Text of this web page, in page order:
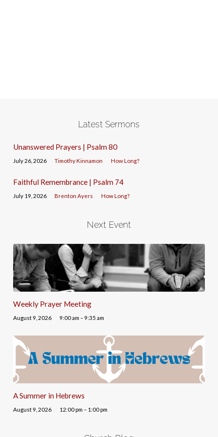
Latest Sermons
Unanswered Prayers | Psalm 80
July 26, 2026 Timothy Kinnamon How Long?
Faithful Remembrance | Psalm 74
July 19, 2026 Brenton Ayers How Long?
Next Event
Weekly Prayer Meeting
August 9, 2026 9:00 am – 9:35 am
A Summer in Hebrews
August 9, 2026 12:00 pm – 1:00 pm